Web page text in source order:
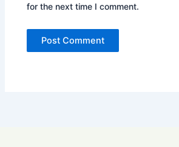
for the next time I comment.